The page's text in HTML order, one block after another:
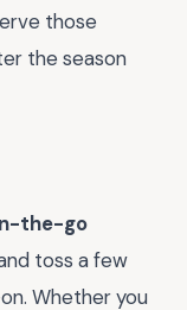
those
the season
the-go
toss a few
Whether you